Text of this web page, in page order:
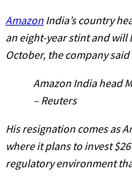
Amazon India’s country
an eight-year stint and will
October, the company said
Amazon India head
– Reuters
His resignation comes as
where it plans to invest
regulatory environment